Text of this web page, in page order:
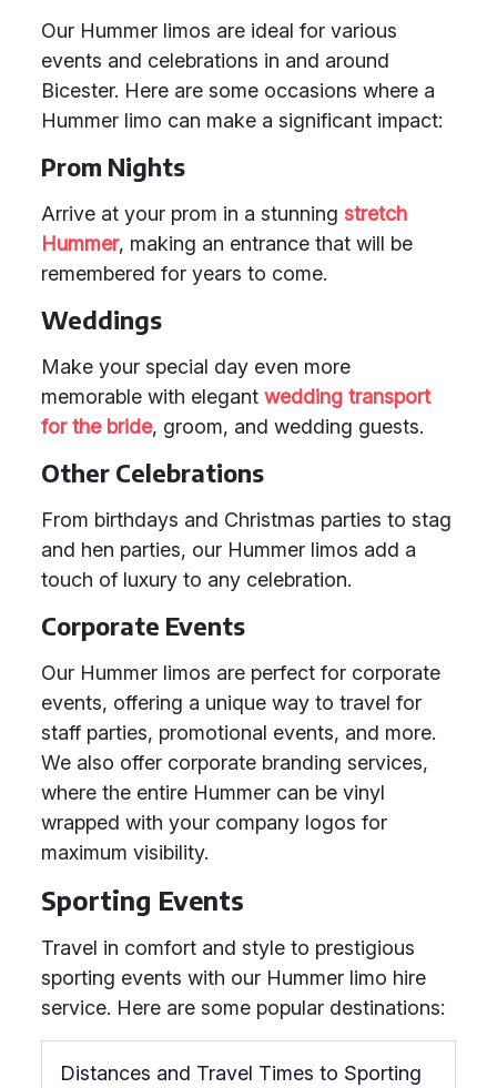
Our Hummer limos are ideal for various
events and celebrations in and around
Bicester. Here are some occasions where a
Hummer limo can make a significant impact:
Prom Nights
Arrive at your prom in a stunning stretch
Hummer, making an entrance that will be
remembered for years to come.
Weddings
Make your special day even more
memorable with elegant wedding transport
for the bride, groom, and wedding guests.
Other Celebrations
From birthdays and Christmas parties to stag
and hen parties, our Hummer limos add a
touch of luxury to any celebration.
Corporate Events
Our Hummer limos are perfect for corporate
events, offering a unique way to travel for
staff parties, promotional events, and more.
We also offer corporate branding services,
where the entire Hummer can be vinyl
wrapped with your company logos for
maximum visibility.
Sporting Events
Travel in comfort and style to prestigious
sporting events with our Hummer limo hire
service. Here are some popular destinations:
Distances and Travel Times to Sporting